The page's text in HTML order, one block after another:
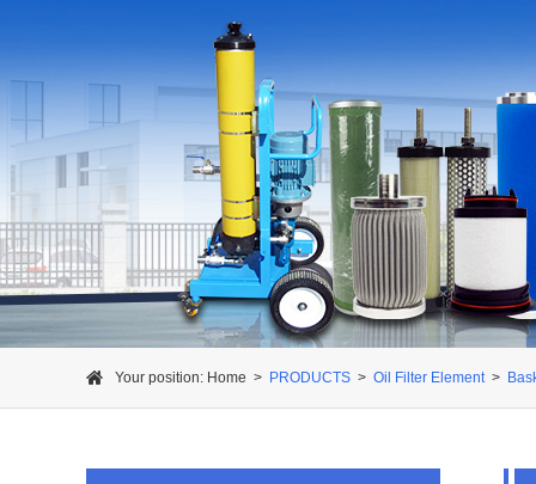
Your position: Home > PRODUCTS > Oil Filter Element >